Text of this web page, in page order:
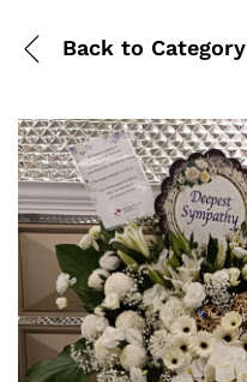
Back to Category